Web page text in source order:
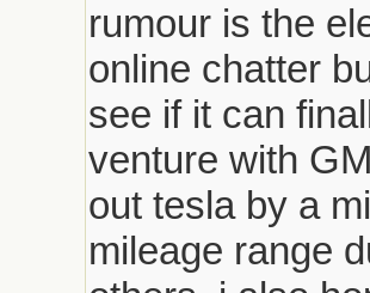
rumour is the
online chatter
see if it can
venture with
out tesla by a
mileage range